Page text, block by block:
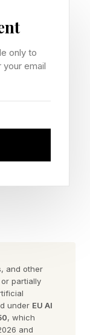
Year
Spirit
100
but is likely
base.
began as a
Loftin
only to
your email
and other
partially
under EU AI
, which
and